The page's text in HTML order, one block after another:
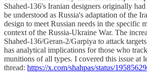
Shahed-136's Iranian designers originally
be understood as Russia's adaptation of the
design to meet Russian needs in the specific
context of the Russia-Ukraine War. The
Shahed-136/Geran-2/Garpiya to attack
has analytical implications for those who
munitions of all types. I covered this issue at
thread: https://x.com/shahpas/status/